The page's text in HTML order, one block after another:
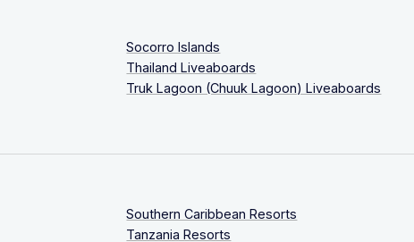
Socorro Islands
Thailand Liveaboards
Truk Lagoon (Chuuk Lagoon) Liveaboards
Southern Caribbean Resorts
Tanzania Resorts